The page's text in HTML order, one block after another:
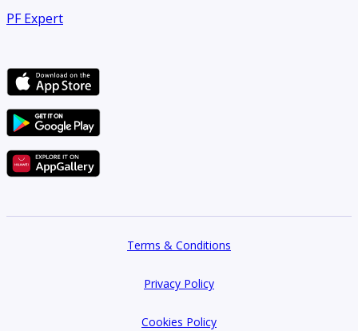
PF Expert
Terms & Conditions
Privacy Policy
Cookies Policy